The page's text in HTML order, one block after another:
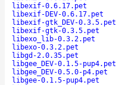
libexif-0.6.17.pet
libexif-DEV-0.6.17.pet
libexif-gtk_DEV-0.3.5.pet
libexif-gtk-0.3.5.pet
libexo_lib-0.3.2.pet
libexo-0.3.2.pet
libgd-2.0.35.pet
libgee_DEV-0.1.5-pup4.pet
libgee_DEV-0.5.0-p4.pet
libgee-0.1.5-pup4.pet